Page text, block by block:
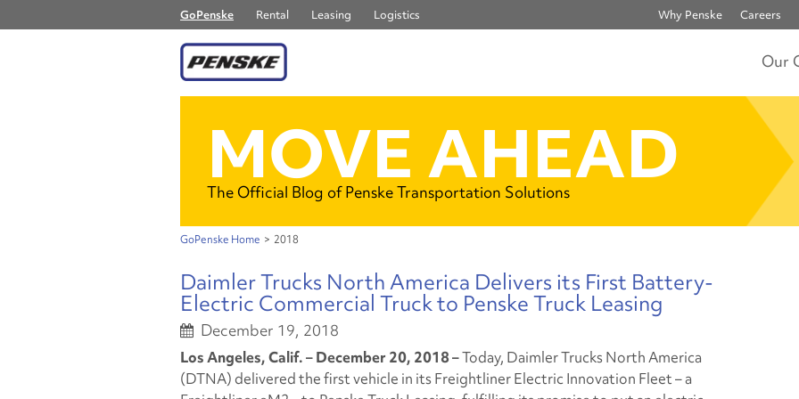
GoPenske Rental Leasing Logistics Why Penske Careers
Our
MOVE AHEAD
The Official Blog of Penske Transportation Solutions
GoPenske Home > 2018
Daimler Trucks North America Delivers its First Battery-
Electric Commercial Truck to Penske Truck Leasing
December 19, 2018
Los Angeles, Calif. – December 20, 2018 –Today, Daimler Trucks North America
(DTNA) delivered the first vehicle in its Freightliner Electric Innovation Fleet – a